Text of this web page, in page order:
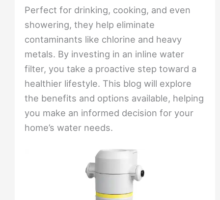
Perfect for drinking, cooking, and even
showering, they help eliminate
contaminants like chlorine and heavy
metals. By investing in an inline water
filter, you take a proactive step toward a
healthier lifestyle. This blog will explore
the benefits and options available, helping
you make an informed decision for your
home’s water needs.